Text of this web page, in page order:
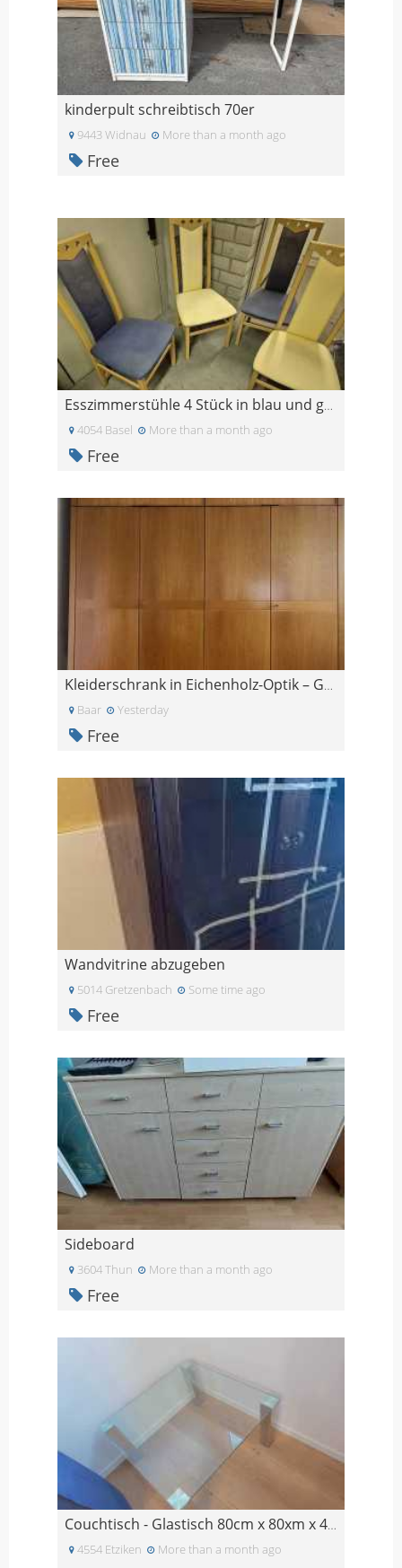
kinderpult schreibtisch 70er
9443 Widnau More than a month ago
Free
Esszimmerstühle 4 Stück in blau und gelb
4054 Basel More than a month ago
Free
Kleiderschrank in Eichenholz-Optik – GRATIS
Baar Yesterday
Free
Wandvitrine abzugeben
5014 Gretzenbach Some time ago
Free
Sideboard
3604 Thun More than a month ago
Free
Couchtisch - Glastisch 80cm x 80xm x 45cm
4554 Etziken More than a month ago